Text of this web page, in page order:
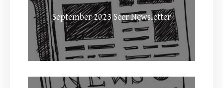
September 2023 Seer Newsletter